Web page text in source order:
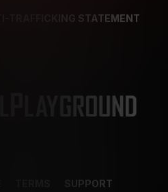
TRAFFICKING STATEMENT
SUPPORT